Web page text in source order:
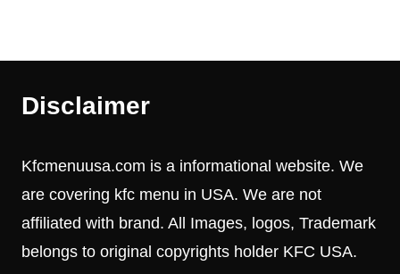
Disclaimer
Kfcmenuusa.com is a informational website. We
are covering kfc menu in USA. We are not
affiliated with brand. All Images, logos, Trademark
belongs to original copyrights holder KFC USA.